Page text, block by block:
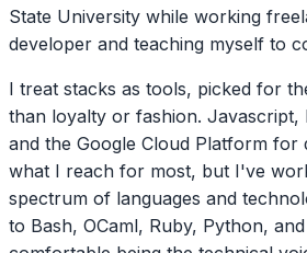
State University while working
developer and teaching myself to
I treat stacks as tools, picked for
than loyalty or fashion. Javascript,
and the Google Cloud Platform for
what I reach for most, but I've
spectrum of languages and
to Bash, OCaml, Ruby, Python,